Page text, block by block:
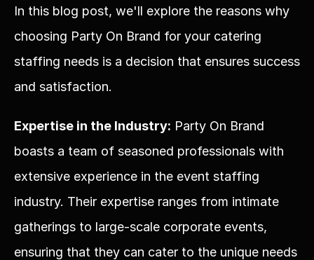
In this blog post, we'll explore the reasons why
choosing Party On Brand for your catering
staffing needs is a decision that ensures success
and satisfaction.
Expertise in the Industry: Party On Brand
boasts a team of seasoned professionals with
extensive experience in the event staffing
industry. Their expertise ranges from intimate
gatherings to large-scale corporate events,
ensuring that they can cater to the unique needs